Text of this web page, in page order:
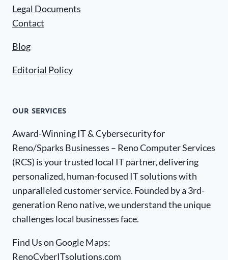
Legal Documents
Contact
Blog
Editorial Policy
OUR SERVICES
Award-Winning IT & Cybersecurity for
Reno/Sparks Businesses – Reno Computer Services
(RCS) is your trusted local IT partner, delivering
personalized, human-focused IT solutions with
unparalleled customer service. Founded by a 3rd-
generation Reno native, we understand the unique
challenges local businesses face.
Find Us on Google Maps:
RenoCyberITsolutions.com